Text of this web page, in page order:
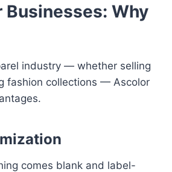
Why
industry — whether selling
fashion collections — Ascolor
comes blank and label-